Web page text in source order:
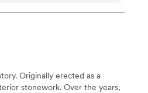
and highly recommend
value and amazing
Originally erected as a
stonework. Over the years,